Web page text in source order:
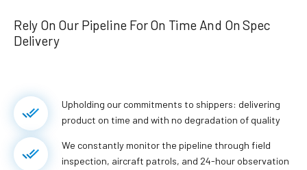
Rely On Our Pipeline For On Time And On Spec
Delivery
Upholding our commitments to shippers: delivering
product on time and with no degradation of quality
We constantly monitor the pipeline through field
inspection, aircraft patrols, and 24-hour observation